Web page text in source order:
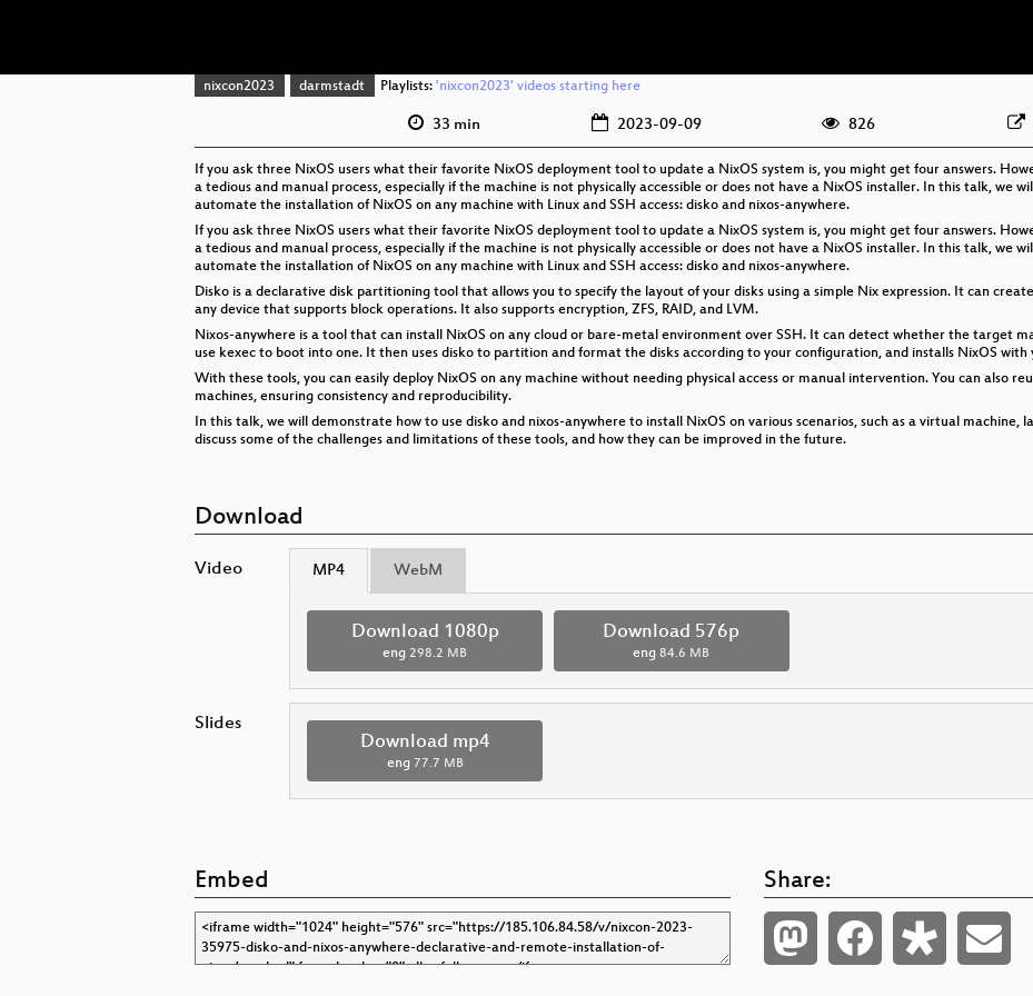
nixcon2023 darmstadt Playlists: 'nixcon2023' videos starting here
33 min 2023-09-09 826
If you ask three NixOS users what their favorite NixOS deployment tool to update a NixOS system is, you might get four answers.
a tedious and manual process, especially if the machine is not physically accessible or does not have a NixOS installer. In this talk, we
automate the installation of NixOS on any machine with Linux and SSH access: disko and nixos-anywhere.
If you ask three NixOS users what their favorite NixOS deployment tool to update a NixOS system is, you might get four answers.
a tedious and manual process, especially if the machine is not physically accessible or does not have a NixOS installer. In this talk, we
automate the installation of NixOS on any machine with Linux and SSH access: disko and nixos-anywhere.
Disko is a declarative disk partitioning tool that allows you to specify the layout of your disks using a simple Nix expression. It can
any device that supports block operations. It also supports encryption, ZFS, RAID, and LVM.
Nixos-anywhere is a tool that can install NixOS on any cloud or bare-metal environment over SSH. It can detect whether the target
use kexec to boot into one. It then uses disko to partition and format the disks according to your configuration, and installs NixOS with
With these tools, you can easily deploy NixOS on any machine without needing physical access or manual intervention. You can also
machines, ensuring consistency and reproducibility.
In this talk, we will demonstrate how to use disko and nixos-anywhere to install NixOS on various scenarios, such as a virtual machine,
discuss some of the challenges and limitations of these tools, and how they can be improved in the future.
Download
Video MP4 WebM
Download 1080p
eng 298.2 MB
Download 576p
eng 84.6 MB
Slides
Download mp4
eng 77.7 MB
Embed Share: